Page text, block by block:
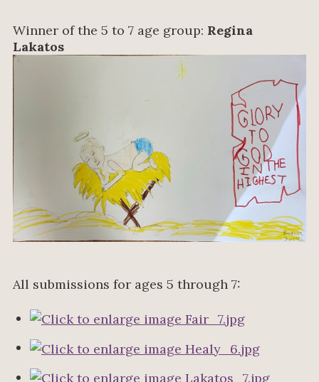
Winner of the 5 to 7 age group: Regina
Lakatos
All submissions for ages 5 through 7: